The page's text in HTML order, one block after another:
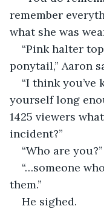
remember
what she was
“Pink halter
ponytail,” Aaron
“I think
yourself long
1425 viewers
incident?”
“Who are you?”
“…someone
them.”
He sighed.